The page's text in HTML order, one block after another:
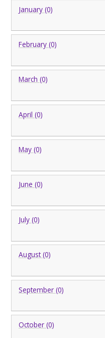
January (0)
February (0)
March (0)
April (0)
May (0)
June (0)
July (0)
August (0)
September (0)
October (0)